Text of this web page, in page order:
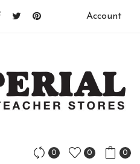
Account
0 0 0